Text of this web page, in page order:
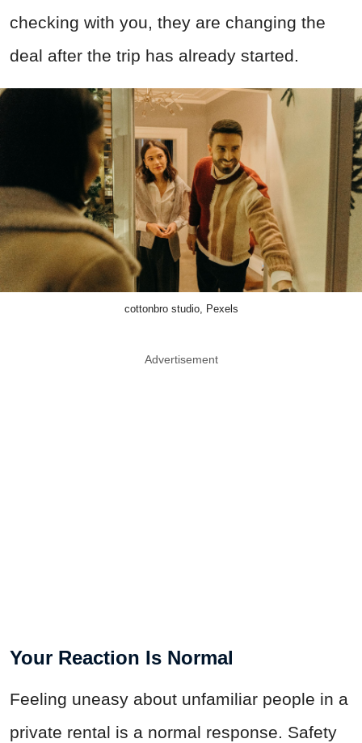
checking with you, they are changing the
deal after the trip has already started.
cottonbro studio, Pexels
Advertisement
Your Reaction Is Normal
Feeling uneasy about unfamiliar people in a
private rental is a normal response. Safety